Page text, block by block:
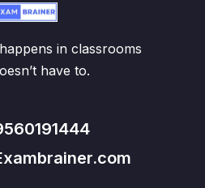
in classrooms
have to.